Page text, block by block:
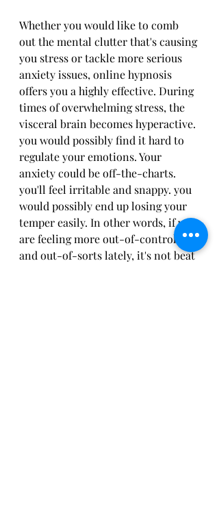
Whether you would like to comb
out the mental clutter that's causing
you stress or tackle more serious
anxiety issues, online hypnosis
offers you a highly effective. During
times of overwhelming stress, the
visceral brain becomes hyperactive.
you would possibly find it hard to
regulate your emotions. Your
anxiety could be off-the-charts.
you'll feel irritable and snappy. you
would possibly end up losing your
temper easily. In other words, if you
are feeling more out-of-control
and out-of-sorts lately, it's not beat